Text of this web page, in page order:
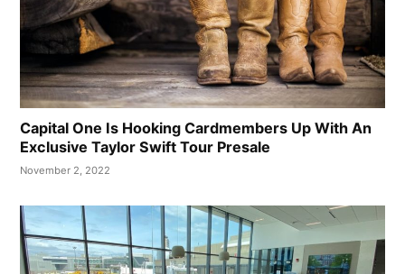
Capital One Is Hooking Cardmembers Up With An
Exclusive Taylor Swift Tour Presale
November 2, 2022